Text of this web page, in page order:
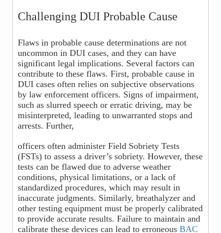
Challenging DUI Probable Cause
Flaws in probable cause determinations are not
uncommon in DUI cases, and they can have
significant legal implications. Several factors can
contribute to these flaws. First, probable cause in
DUI cases often relies on subjective observations
by law enforcement officers. Signs of impairment,
such as slurred speech or erratic driving, may be
misinterpreted, leading to unwarranted stops and
arrests. Further,
officers often administer Field Sobriety Tests
(FSTs) to assess a driver’s sobriety. However, these
tests can be flawed due to adverse weather
conditions, physical limitations, or a lack of
standardized procedures, which may result in
inaccurate judgments. Similarly, breathalyzer and
other testing equipment must be properly calibrated
to provide accurate results. Failure to maintain and
calibrate these devices can lead to erroneous BAC